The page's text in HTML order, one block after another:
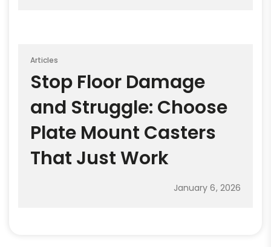
Articles
Stop Floor Damage
and Struggle: Choose
Plate Mount Casters
That Just Work
January 6, 2026